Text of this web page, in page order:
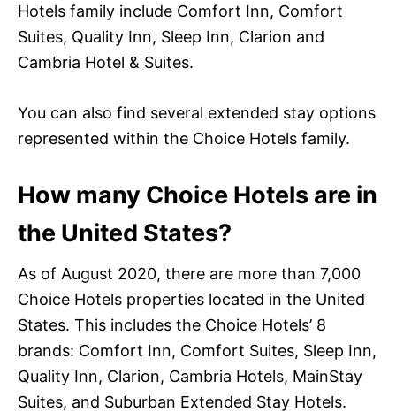
Hotels family include Comfort Inn, Comfort
Suites, Quality Inn, Sleep Inn, Clarion and
Cambria Hotel & Suites.
You can also find several extended stay options
represented within the Choice Hotels family.
How many Choice Hotels are in
the United States?
As of August 2020, there are more than 7,000
Choice Hotels properties located in the United
States. This includes the Choice Hotels’ 8
brands: Comfort Inn, Comfort Suites, Sleep Inn,
Quality Inn, Clarion, Cambria Hotels, MainStay
Suites, and Suburban Extended Stay Hotels.